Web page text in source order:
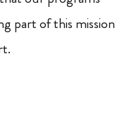
part of this mission